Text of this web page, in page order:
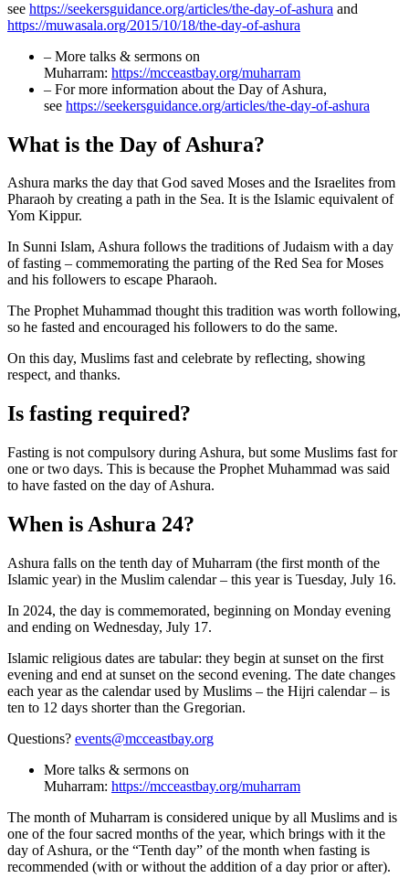
see https://seekersguidance.org/articles/the-day-of-ashura and
https://muwasala.org/2015/10/18/the-day-of-ashura
– More talks & sermons on
Muharram: https://mcceastbay.org/muharram
– For more information about the Day of Ashura,
see https://seekersguidance.org/articles/the-day-of-ashura
What is the Day of Ashura?
Ashura marks the day that God saved Moses and the Israelites from
Pharaoh by creating a path in the Sea. It is the Islamic equivalent of
Yom Kippur.
In Sunni Islam, Ashura follows the traditions of Judaism with a day
of fasting – commemorating the parting of the Red Sea for Moses
and his followers to escape Pharaoh.
The Prophet Muhammad thought this tradition was worth following,
so he fasted and encouraged his followers to do the same.
On this day, Muslims fast and celebrate by reflecting, showing
respect, and thanks.
Is fasting required?
Fasting is not compulsory during Ashura, but some Muslims fast for
one or two days. This is because the Prophet Muhammad was said
to have fasted on the day of Ashura.
When is Ashura 24?
Ashura falls on the tenth day of Muharram (the first month of the
Islamic year) in the Muslim calendar – this year is Tuesday, July 16.
In 2024, the day is commemorated, beginning on Monday evening
and ending on Wednesday, July 17.
Islamic religious dates are tabular: they begin at sunset on the first
evening and end at sunset on the second evening. The date changes
each year as the calendar used by Muslims – the Hijri calendar – is
ten to 12 days shorter than the Gregorian.
Questions? events@mcceastbay.org
More talks & sermons on
Muharram: https://mcceastbay.org/muharram
The month of Muharram is considered unique by all Muslims and is
one of the four sacred months of the year, which brings with it the
day of Ashura, or the “Tenth day” of the month when fasting is
recommended (with or without the addition of a day prior or after).